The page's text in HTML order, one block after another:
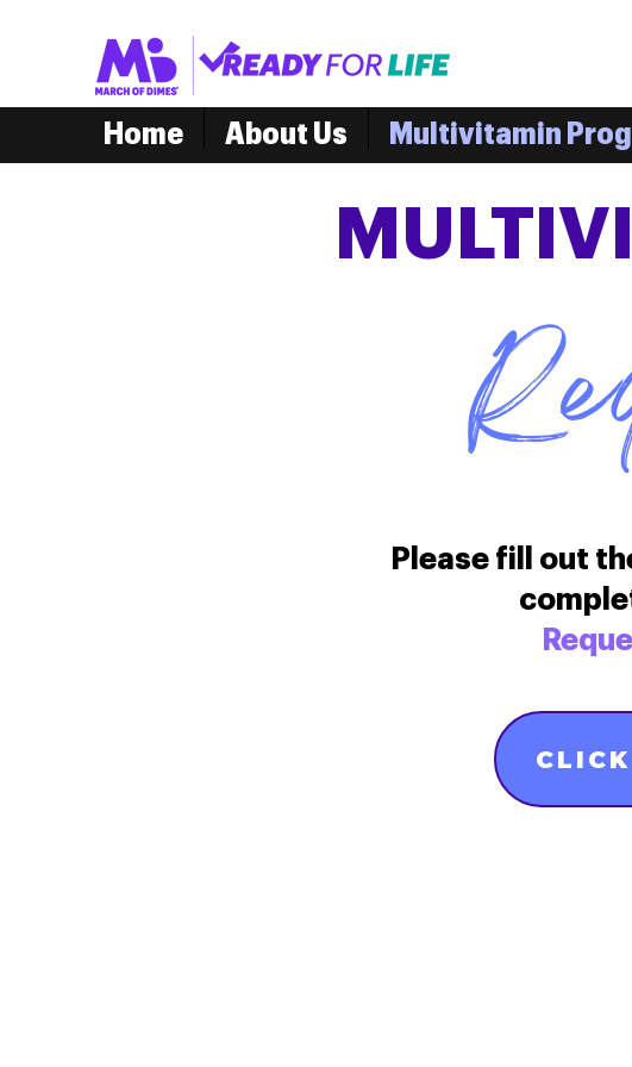
Home About Us Multivitamin
Please fill out